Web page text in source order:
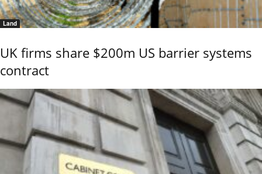
Land
UK firms share $200m US barrier systems
contract